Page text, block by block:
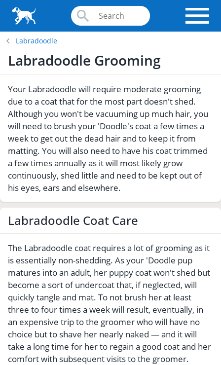
Labradoodle
Labradoodle Grooming
Your Labradoodle will require moderate grooming
due to a coat that for the most part doesn't shed.
Although you won't be vacuuming up much hair, you
will need to brush your 'Doodle's coat a few times a
week to get out the dead hair and to keep it from
matting. You will also need to have his coat trimmed
a few times annually as it will most likely grow
continuously, shed little and need to be kept out of
his eyes, ears and elsewhere.
Labradoodle Coat Care
The Labradoodle coat requires a lot of grooming as it
is essentially non-shedding. As your 'Doodle pup
matures into an adult, her puppy coat won't shed but
become a sort of undercoat that, if neglected, will
quickly tangle and mat. To not brush her at least
three to four times a week will result, eventually, in
an expensive trip to the groomer who will have no
choice but to shave her nearly naked — and it will
take a long time for her to regain a good coat and her
comfort with subsequent visits to the groomer.